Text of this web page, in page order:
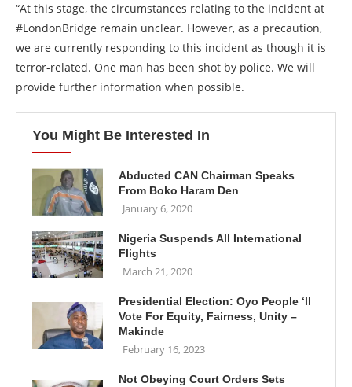
“At this stage, the circumstances relating to the incident at
#LondonBridge remain unclear. However, as a precaution,
we are currently responding to this incident as though it is
terror-related. One man has been shot by police. We will
provide further information when possible.
You Might Be Interested In
Abducted CAN Chairman Speaks
From Boko Haram Den
January 6, 2020
Nigeria Suspends All International
Flights
March 21, 2020
Presidential Election: Oyo People ‘ll
Vote For Equity, Fairness, Unity –
Makinde
February 16, 2023
Not Obeying Court Orders Sets